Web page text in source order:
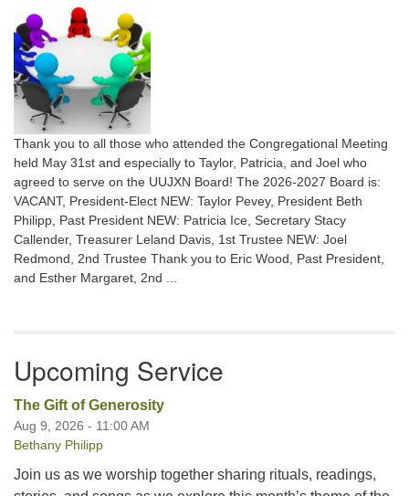
Thank you to all those who attended the Congregational Meeting
held May 31st and especially to Taylor, Patricia, and Joel who
agreed to serve on the UUJXN Board! The 2026-2027 Board is:
VACANT, President-Elect NEW: Taylor Pevey, President Beth
Philipp, Past President NEW: Patricia Ice, Secretary Stacy
Callender, Treasurer Leland Davis, 1st Trustee NEW: Joel
Redmond, 2nd Trustee Thank you to Eric Wood, Past President,
and Esther Margaret, 2nd ...
Upcoming Service
The Gift of Generosity
Aug 9, 2026 - 11:00 AM
Bethany Philipp
Join us as we worship together sharing rituals, readings,